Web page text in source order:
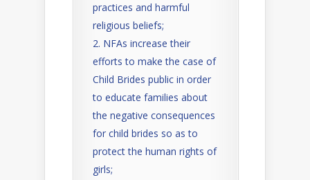
practices and harmful
religious beliefs;
NFAs increase their
efforts to make the case of
Child Brides public in order
to educate families about
the negative consequences
for child brides so as to
protect the human rights of
girls;